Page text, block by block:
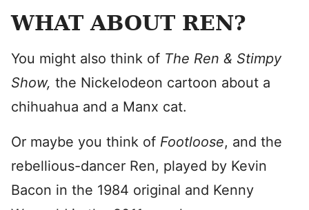
WHAT ABOUT REN?
You might also think of The Ren & Stimpy
Show, the Nickelodeon cartoon about a
chihuahua and a Manx cat.
Or maybe you think of Footloose, and the
rebellious-dancer Ren, played by Kevin
Bacon in the 1984 original and Kenny